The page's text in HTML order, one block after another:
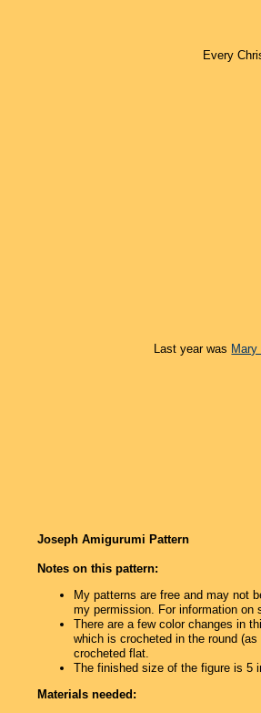
Every
Last year was Mary
Joseph Amigurumi Pattern
Notes on this pattern:
My patterns are free and may not
my permission. For information on
There are a few color changes in
which is crocheted in the round
crocheted flat.
The finished size of the figure is 5
Materials needed: